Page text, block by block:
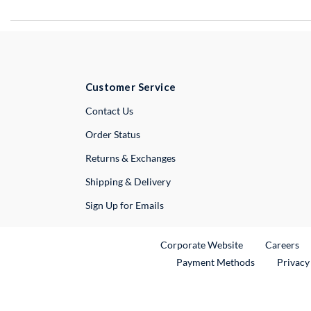
Customer Service
Contact UsExternal Link
Order Status
Returns & Exchanges
Shipping & Delivery
Sign Up for Emails
Corporate WebsiteExternal Link
Careers
Payment Methods